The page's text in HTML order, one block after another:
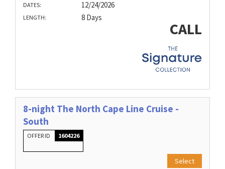
DATES: 12/24/2026
LENGTH: 8 Days
CALL
8-night The North Cape Line Cruise -
South
OFFER ID 1604226
Select